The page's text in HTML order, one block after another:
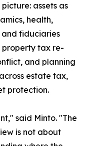
assets as
health,
fiduciaries
property tax re-
and planning
estate tax,
protection.
said Minto. "The
is not about